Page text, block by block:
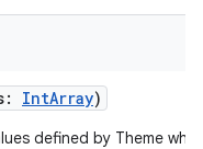
: IntArray)
defined by Theme